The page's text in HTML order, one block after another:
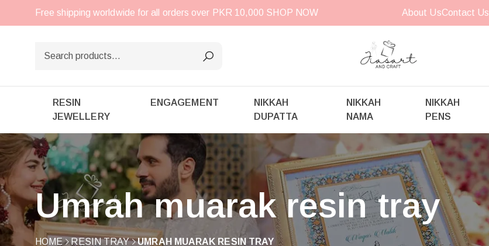
Free shipping worldwide for all orders over PKR 10,000 SHOP NOW About UsContact Us
RESIN
JEWELLERY
ENGAGEMENT
NIKKAH
DUPATTA
NIKKAH
NAMA
NIKKAH
PENS
Umrah muarak resin tray
HOME RESIN TRAY UMRAH MUARAK RESIN TRAY